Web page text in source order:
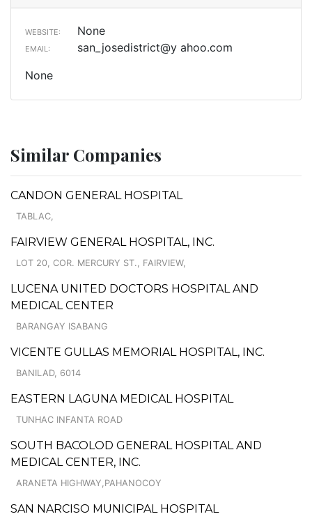
WEBSITE: None
EMAIL:
san_josedistrict@y ahoo.com
None
Similar Companies
CANDON GENERAL HOSPITAL
TABLAC,
FAIRVIEW GENERAL HOSPITAL, INC.
LOT 20, COR. MERCURY ST., FAIRVIEW,
LUCENA UNITED DOCTORS HOSPITAL AND
MEDICAL CENTER
BARANGAY ISABANG
VICENTE GULLAS MEMORIAL HOSPITAL, INC.
BANILAD, 6014
EASTERN LAGUNA MEDICAL HOSPITAL
TUNHAC INFANTA ROAD
SOUTH BACOLOD GENERAL HOSPITAL AND
MEDICAL CENTER, INC.
ARANETA HIGHWAY,PAHANOCOY
SAN NARCISO MUNICIPAL HOSPITAL